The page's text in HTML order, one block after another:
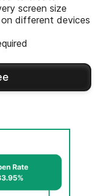
screen size
different devices